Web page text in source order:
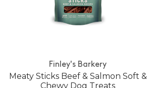
Finley's Barkery
Meaty Sticks Beef & Salmon Soft &
Chewy Dog Treats